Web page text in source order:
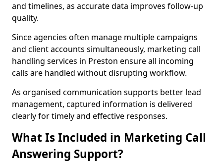
and timelines, as accurate data improves follow-up
quality.
Since agencies often manage multiple campaigns
and client accounts simultaneously, marketing call
handling services in Preston ensure all incoming
calls are handled without disrupting workflow.
As organised communication supports better lead
management, captured information is delivered
clearly for timely and effective responses.
What Is Included in Marketing Call
Answering Support?